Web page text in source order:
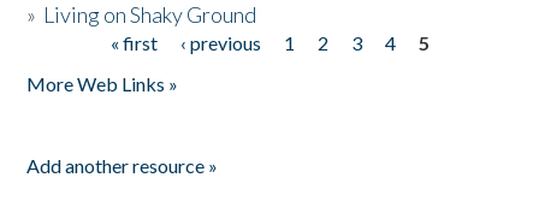
» Living on Shaky Ground
« first ‹ previous 1 2 3 4
5
More Web Links »
Add another resource »